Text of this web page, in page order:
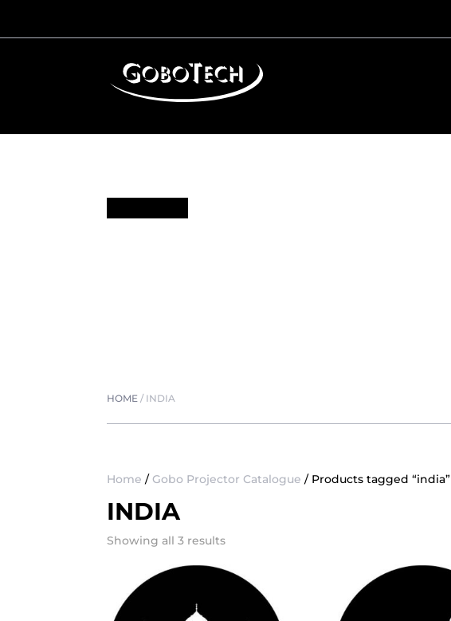
HOME / INDIA
Home / Gobo Projector Catalogue / Products tagged “india”
INDIA
Showing all 3 results